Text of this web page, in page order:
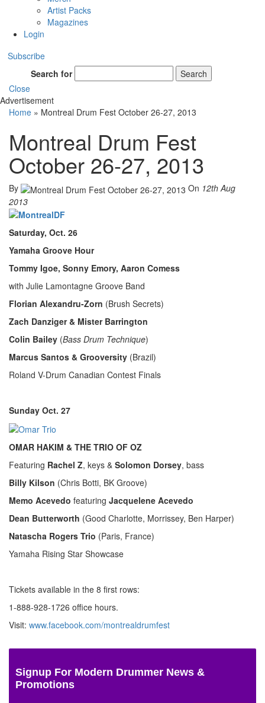
Artist Packs
Magazines
Login
Subscribe
Search for
Search
Close
Advertisement
Home » Montreal Drum Fest October 26-27, 2013
Montreal Drum Fest
October 26-27, 2013
By On 12th Aug
2013
Saturday, Oct. 26
Yamaha Groove Hour
Tommy Igoe, Sonny Emory, Aaron Comess
with Julie Lamontagne Groove Band
Florian Alexandru-Zorn (Brush Secrets)
Zach Danziger & Mister Barrington
Colin Bailey (Bass Drum Technique)
Marcus Santos & Grooversity (Brazil)
Roland V-Drum Canadian Contest Finals
Sunday Oct. 27
OMAR HAKIM & THE TRIO OF OZ
Featuring Rachel Z, keys & Solomon Dorsey, bass
Billy Kilson (Chris Botti, BK Groove)
Memo Acevedo featuring Jacquelene Acevedo
Dean Butterworth (Good Charlotte, Morrissey, Ben Harper)
Natascha Rogers Trio (Paris, France)
Yamaha Rising Star Showcase
Tickets available in the 8 first rows:
1-888-928-1726 office hours.
Visit: www.facebook.com/montrealdrumfest
Signup For Modern Drummer News &
Promotions